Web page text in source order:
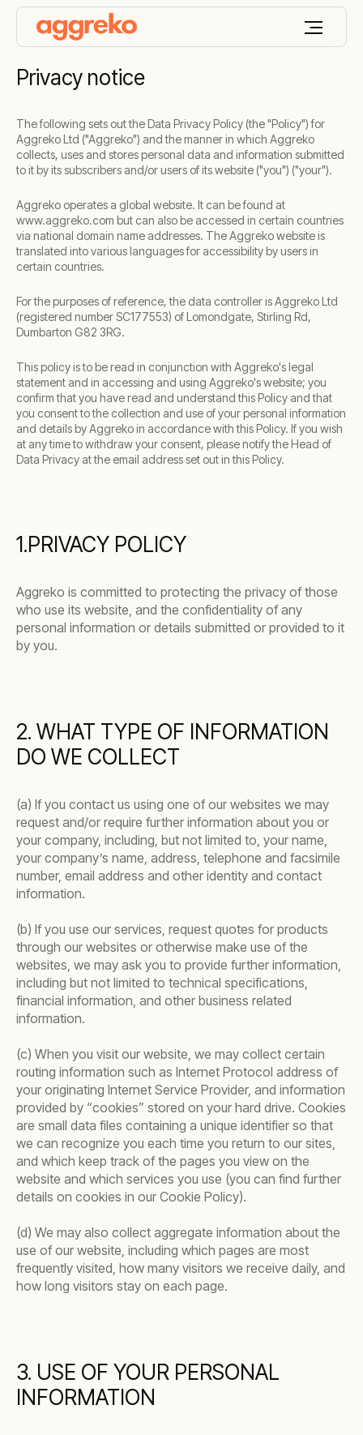
Privacy notice
The following sets out the Data Privacy Policy (the "Policy") for
Aggreko Ltd ("Aggreko") and the manner in which Aggreko
collects, uses and stores personal data and information submitted
to it by its subscribers and/or users of its website ("you") ("your").
Aggreko operates a global website. It can be found at
www.aggreko.com but can also be accessed in certain countries
via national domain name addresses. The Aggreko website is
translated into various languages for accessibility by users in
certain countries.
For the purposes of reference, the data controller is Aggreko Ltd
(registered number SC177553) of Lomondgate, Stirling Rd,
Dumbarton G82 3RG.
This policy is to be read in conjunction with Aggreko's legal
statement and in accessing and using Aggreko's website; you
confirm that you have read and understand this Policy and that
you consent to the collection and use of your personal information
and details by Aggreko in accordance with this Policy. If you wish
at any time to withdraw your consent, please notify the Head of
Data Privacy at the email address set out in this Policy.
1.PRIVACY POLICY
Aggreko is committed to protecting the privacy of those
who use its website, and the confidentiality of any
personal information or details submitted or provided to it
by you.
2. WHAT TYPE OF INFORMATION
DO WE COLLECT
(a) If you contact us using one of our websites we may
request and/or require further information about you or
your company, including, but not limited to, your name,
your company’s name, address, telephone and facsimile
number, email address and other identity and contact
information.
(b) If you use our services, request quotes for products
through our websites or otherwise make use of the
websites, we may ask you to provide further information,
including but not limited to technical specifications,
financial information, and other business related
information.
(c) When you visit our website, we may collect certain
routing information such as Internet Protocol address of
your originating Internet Service Provider, and information
provided by “cookies” stored on your hard drive. Cookies
are small data files containing a unique identifier so that
we can recognize you each time you return to our sites,
and which keep track of the pages you view on the
website and which services you use (you can find further
details on cookies in our Cookie Policy).
(d) We may also collect aggregate information about the
use of our website, including which pages are most
frequently visited, how many visitors we receive daily, and
how long visitors stay on each page.
3. USE OF YOUR PERSONAL
INFORMATION